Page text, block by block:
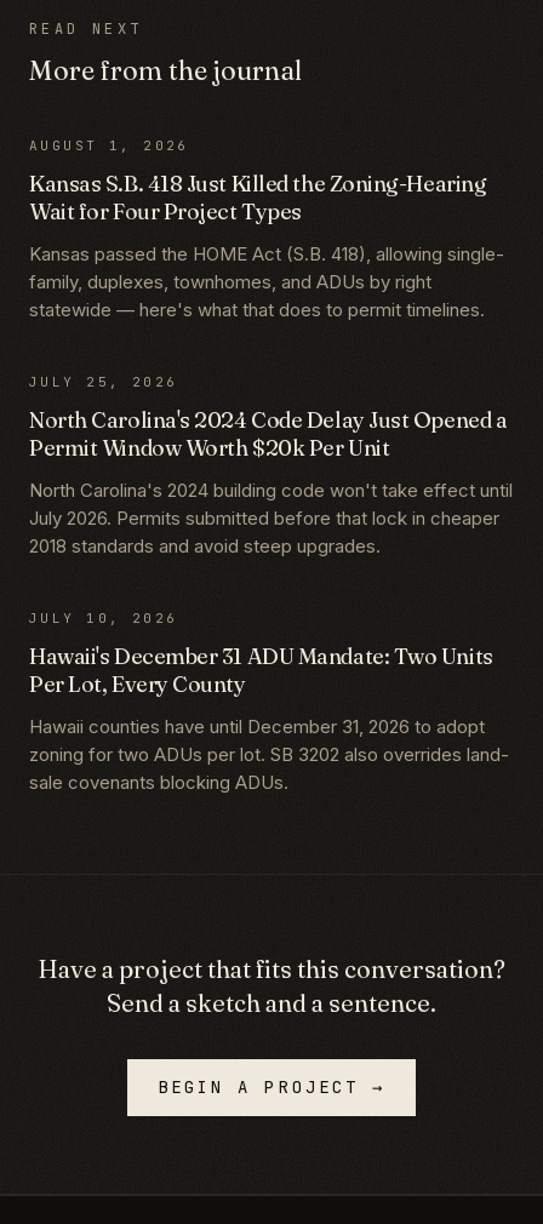
READ NEXT
More from the journal
AUGUST 1, 2026
Kansas S.B. 418 Just Killed the Zoning-Hearing
Wait for Four Project Types
Kansas passed the HOME Act (S.B. 418), allowing single-
family, duplexes, townhomes, and ADUs by right
statewide — here's what that does to permit timelines.
JULY 25, 2026
North Carolina's 2024 Code Delay Just Opened a
Permit Window Worth $20k Per Unit
North Carolina's 2024 building code won't take effect until
July 2026. Permits submitted before that lock in cheaper
2018 standards and avoid steep upgrades.
JULY 10, 2026
Hawaii's December 31 ADU Mandate: Two Units
Per Lot, Every County
Hawaii counties have until December 31, 2026 to adopt
zoning for two ADUs per lot. SB 3202 also overrides land-
sale covenants blocking ADUs.
Have a project that fits this conversation?
Send a sketch and a sentence.
BEGIN A PROJECT →